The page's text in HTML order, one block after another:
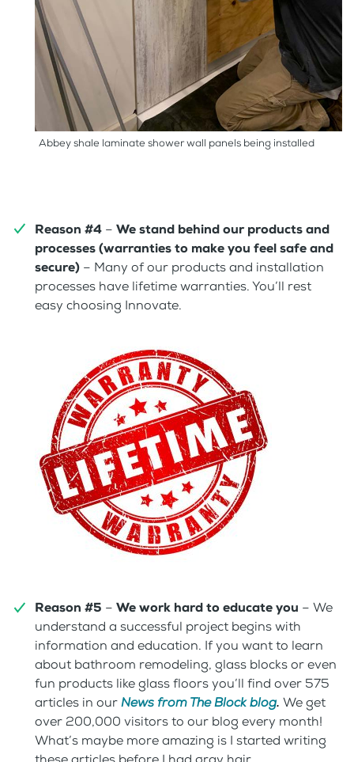
Abbey shale laminate shower wall panels being installed
Reason #4 – We stand behind our products and
processes (warranties to make you feel safe and
secure)– Many of our products and installation
processes have lifetime warranties. You’ll rest
easy choosing Innovate.
Reason #5 – We work hard to educate you – We
understand a successful project begins with
information and education. If you want to learn
about bathroom remodeling, glass blocks or even
fun products like glass floors you’ll find over 575
articles in ourNews from The Block blog. We get
over 200,000 visitors to our blog every month!
What’s maybe more amazing is I started writing